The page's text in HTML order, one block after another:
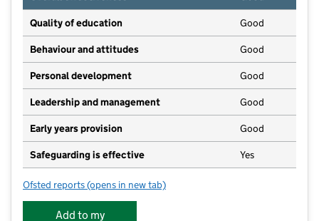
Quality of education Good
Behaviour and attitudes Good
Personal development Good
Leadership and management Good
Early years provision Good
Safeguarding is effective Yes
Ofsted reports for Thatto Heath Community Primary School
(opens in new tab)
Add to my